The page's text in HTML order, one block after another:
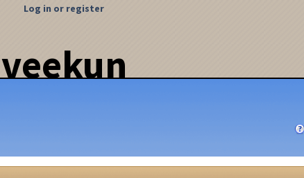
veekun
Log in or register